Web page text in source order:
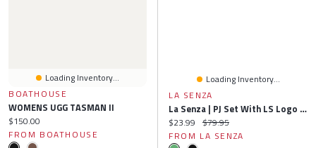
Loading Inventory...
BOATHOUSE
WOMENS UGG TASMAN II
Current price:
$150.00
FROM BOATHOUSE
Loading Inventory...
LA SENZA
La Senza | PJ Set With LS Logo Patch Polyester
Current price:
$23.99 Original price:
$79.95
FROM LA SENZA